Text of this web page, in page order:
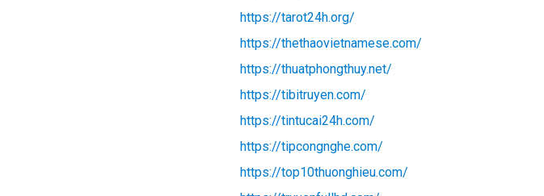
https://tarot24h.org/
https://thethaovietnamese.com/
https://thuatphongthuy.net/
https://tibitruyen.com/
https://tintucai24h.com/
https://tipcongnghe.com/
https://top10thuonghieu.com/